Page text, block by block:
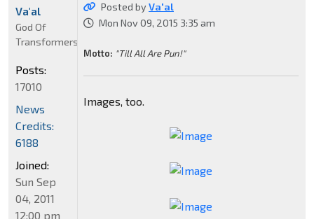
Posted byVa'al
Mon Nov 09, 2015 3:35 am
Motto: "Till All Are Pun!"
Images, too.
Va'al
God Of
Transformers
Posts:
17010
News
Credits:
6188
Joined:
Sun Sep
04, 2011
12:00 pm